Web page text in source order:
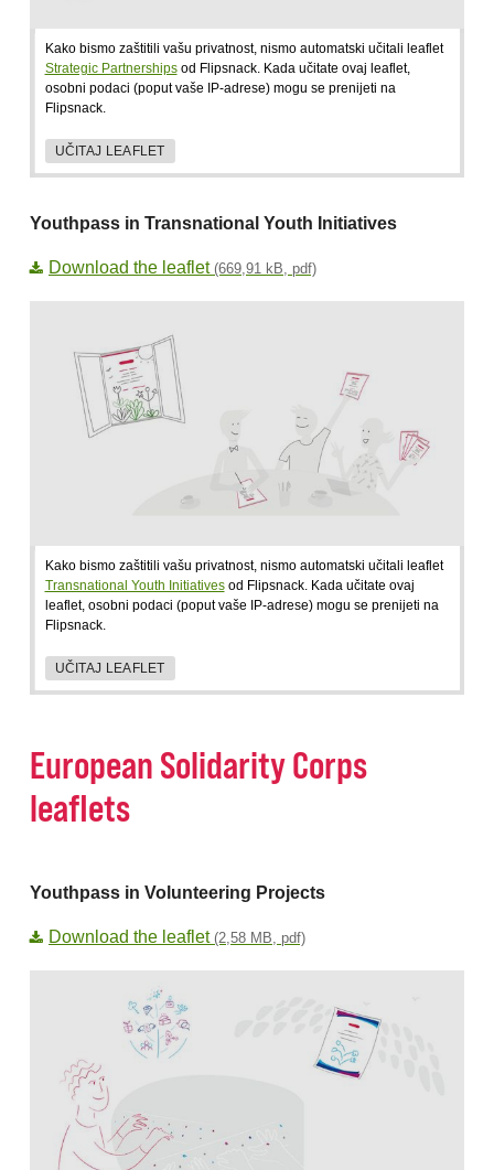
Kako bismo zaštitili vašu privatnost, nismo automatski učitali leaflet
Strategic Partnershipsod Flipsnack. Kada učitate ovaj leaflet,
osobni podaci (poput vaše IP-adrese) mogu se prenijeti na
Flipsnack.
UČITAJ LEAFLET
Youthpass in Transnational Youth Initiatives
Download the leaflet (669,91 kB, pdf)
Kako bismo zaštitili vašu privatnost, nismo automatski učitali leaflet
Transnational Youth Initiativesod Flipsnack. Kada učitate ovaj
leaflet, osobni podaci (poput vaše IP-adrese) mogu se prenijeti na
Flipsnack.
UČITAJ LEAFLET
European Solidarity Corps
leaflets
Youthpass in Volunteering Projects
Download the leaflet (2,58 MB, pdf)